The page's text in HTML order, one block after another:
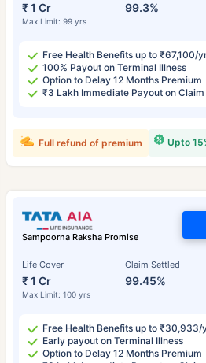
₹ 1 Cr
Max Limit: 99 yrs
99.3%
Free Health Benefits up to ₹67,100/
100% Payout on Terminal Illness
Option to Delay 12 Months Premium
₹3 Lakh Immediate Payout on
Upto
Full refund of premium
Sampoorna Raksha Promise
Life Cover
₹ 1 Cr
Max Limit: 100 yrs
Claim Settled
99.45%
Free Health Benefits up to ₹30,933/
Early payout on Terminal Illness
Option to Delay 12 Months Premium